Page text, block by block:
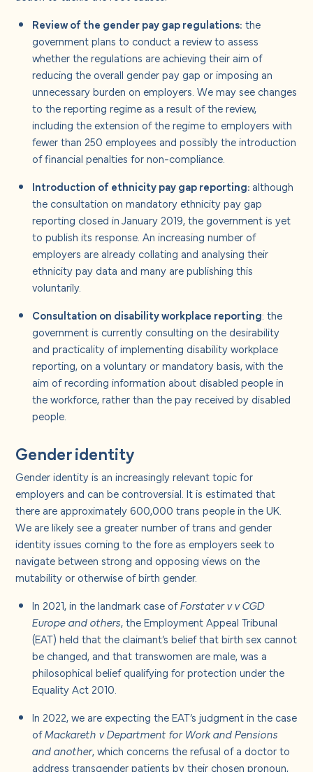
Review of the gender pay gap regulations: the
government plans to conduct a review to assess
whether the regulations are achieving their aim of
reducing the overall gender pay gap or imposing an
unnecessary burden on employers. We may see changes
to the reporting regime as a result of the review,
including the extension of the regime to employers with
fewer than 250 employees and possibly the introduction
of financial penalties for non-compliance.
Introduction of ethnicity pay gap reporting: although
the consultation on mandatory ethnicity pay gap
reporting closed in January 2019, the government is yet
to publish its response. An increasing number of
employers are already collating and analysing their
ethnicity pay data and many are publishing this
voluntarily.
Consultation on disability workplace reporting: the
government is currently consulting on the desirability
and practicality of implementing disability workplace
reporting, on a voluntary or mandatory basis, with the
aim of recording information about disabled people in
the workforce, rather than the pay received by disabled
people.
Gender identity
Gender identity is an increasingly relevant topic for
employers and can be controversial. It is estimated that
there are approximately 600,000 trans people in the UK.
We are likely see a greater number of trans and gender
identity issues coming to the fore as employers seek to
navigate between strong and opposing views on the
mutability or otherwise of birth gender.
In 2021, in the landmark case ofForstater v v CGD
Europe and others, the Employment Appeal Tribunal
(EAT) held that the claimant’s belief that birth sex cannot
be changed, and that transwomen are male, was a
philosophical belief qualifying for protection under the
Equality Act 2010.
In 2022, we are expecting the EAT’s judgment in the case
ofMackareth v Department for Work and Pensions
and another, which concerns the refusal of a doctor to
address transgender patients by their chosen pronoun,